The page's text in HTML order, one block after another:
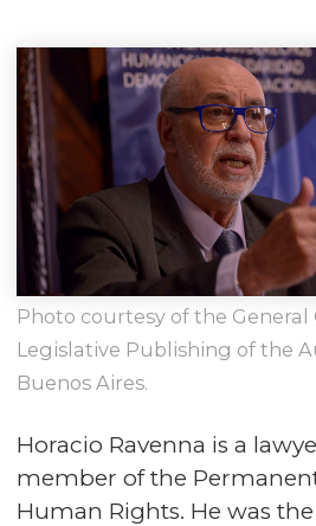
Photo courtesy of the General
Legislative Publishing of the
Buenos Aires.
Horacio Ravenna is a
member of the
Human Rights. He was